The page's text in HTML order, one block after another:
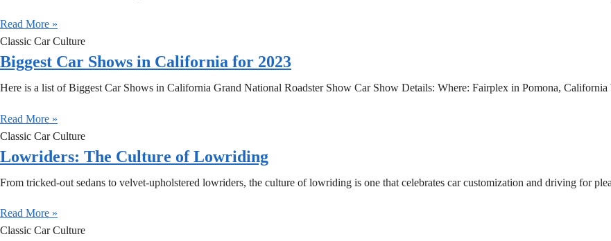
Read More »
Classic Car Culture
Biggest Car Shows in California for 2023
Here is a list of Biggest Car Shows in California Grand National Roadster Show Car Show Details: Where: Fairplex in Pomona, California
Read More »
Classic Car Culture
Lowriders: The Culture of Lowriding
From tricked-out sedans to velvet-upholstered lowriders, the culture of lowriding is one that celebrates car customization and driving for
Read More »
Classic Car Culture